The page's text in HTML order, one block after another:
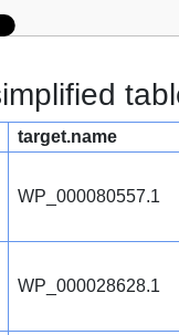
target.name
WP_000080557.1
WP_000028628.1